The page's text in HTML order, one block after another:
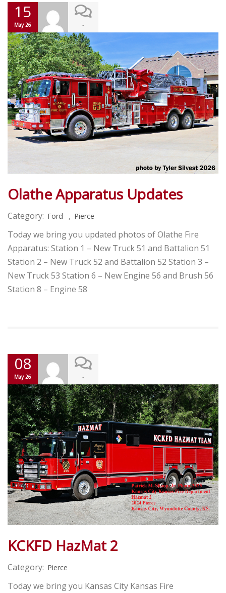
15
May 26 -
Olathe Apparatus Updates
Category: Ford , Pierce
Today we bring you updated photos of Olathe Fire
Apparatus: Station 1 – New Truck 51 and Battalion 51
Station 2 – New Truck 52 and Battalion 52 Station 3 –
New Truck 53 Station 6 – New Engine 56 and Brush 56
Station 8 – Engine 58
08
May 26 -
KCKFD HazMat 2
Category: Pierce
Today we bring you Kansas City Kansas Fire